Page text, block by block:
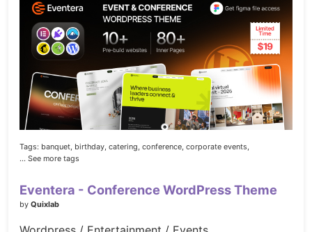
Tags: banquet, birthday, catering, conference, corporate events,
... See more tags
Eventera - Conference WordPress Theme
by Quixlab